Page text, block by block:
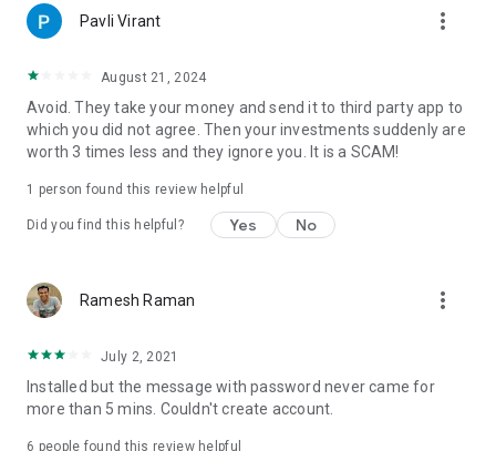
Raison Services OÜ.
Pavli Virant more_vert
August 21, 2024
Avoid. They take your money and send it to third party app to
which you did not agree. Then your investments suddenly are
worth 3 times less and they ignore you. It is a SCAM!
1 person found this review helpful
Did you find this helpful? Yes No
Ramesh Raman more_vert
July 2, 2021
Installed but the message with password never came for
more than 5 mins. Couldn't create account.
6 people found this review helpful